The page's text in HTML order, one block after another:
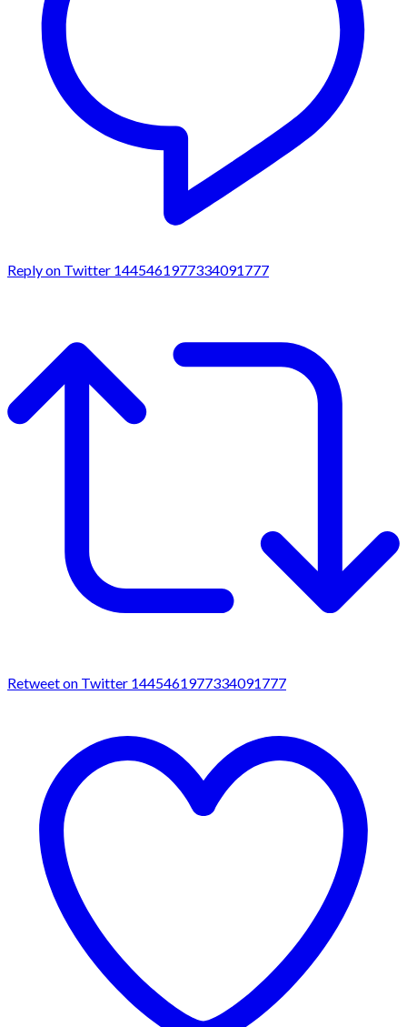
Reply on Twitter 1445461977334091777
Retweet on Twitter 1445461977334091777